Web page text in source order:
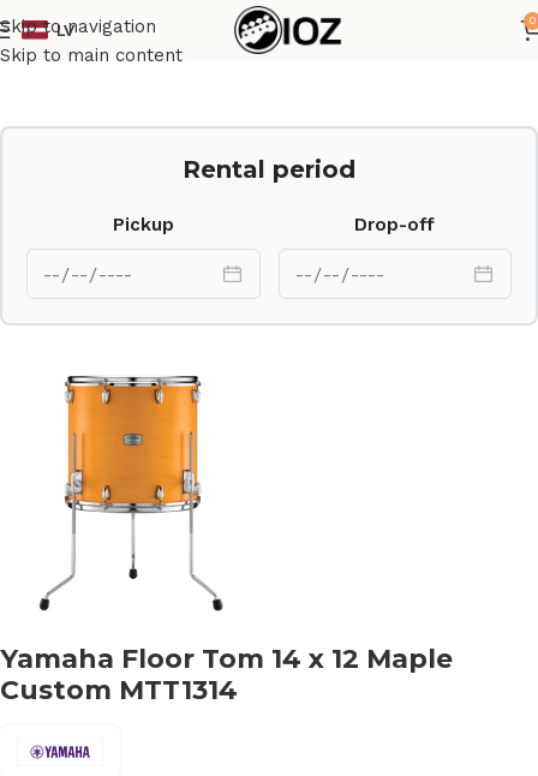
Skip to navigation
Skip to main content
LV
0
Home Drums Shell
Rental period
Pickup Drop-off
Yamaha Floor Tom 14 x 12 Maple
Custom MTT1314